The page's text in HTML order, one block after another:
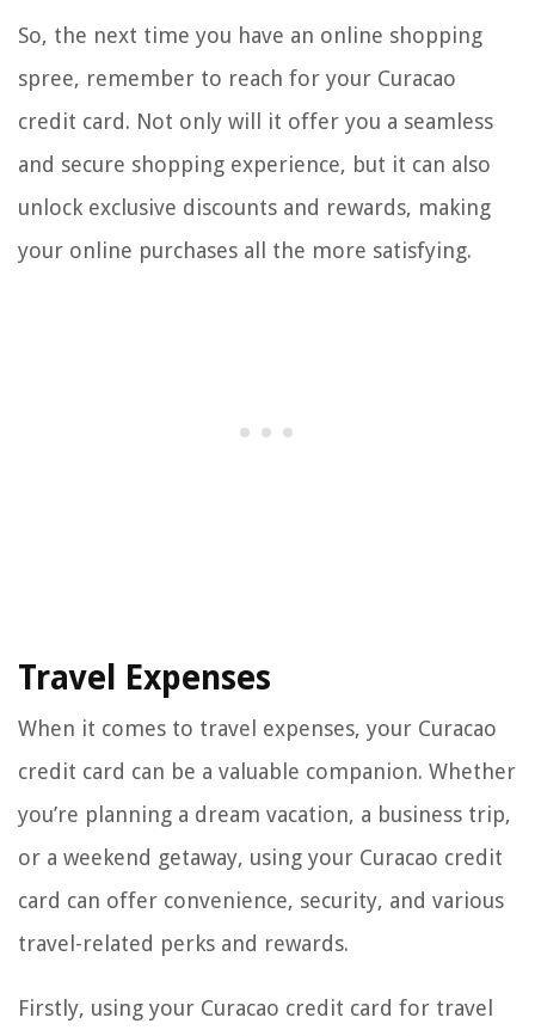
So, the next time you have an online shopping
spree, remember to reach for your Curacao
credit card. Not only will it offer you a seamless
and secure shopping experience, but it can also
unlock exclusive discounts and rewards, making
your online purchases all the more satisfying.
Travel Expenses
When it comes to travel expenses, your Curacao
credit card can be a valuable companion. Whether
you’re planning a dream vacation, a business trip,
or a weekend getaway, using your Curacao credit
card can offer convenience, security, and various
travel-related perks and rewards.
Firstly, using your Curacao credit card for travel